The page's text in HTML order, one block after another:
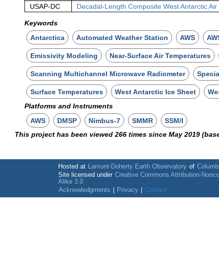
USAP-DC
Decadal-Length Composite West Antarctic
Keywords
Antarctica
Automated Weather Station AWS
Emissivity Modeling Near-Surface Air Temperatures
Scanning Multichannel Microwave Radiometer
Surface Temperatures West Antarctic Ice Sheet
Platforms and Instruments
AWS
DMSP Nimbus-7 SMMR
SSM/I
This project has been viewed 266 times since May 2019
Hosted at Lamont-Doherty Earth Observatory of
Site licensed under Creative Commons Attribution-
Alike 3.0
Acknowledgments
Privacy Contact